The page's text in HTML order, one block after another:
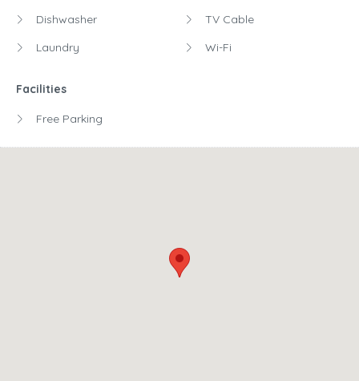
Dishwasher
Laundry
TV Cable
Wi-Fi
Facilities
Free Parking